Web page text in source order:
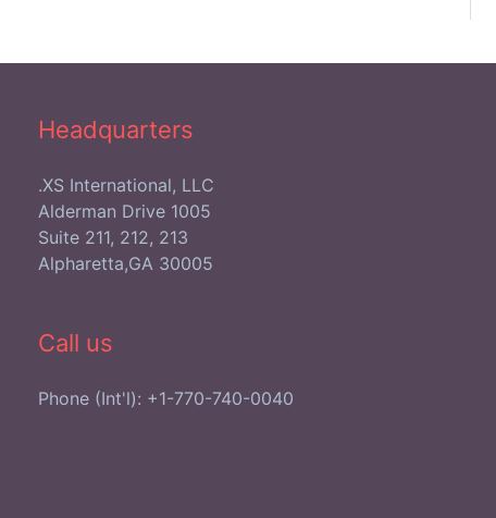
Headquarters
XS International, LLC.
1005 Alderman Drive
Suite 211, 212, 213
Alpharetta,GA 30005
Call us
Phone (Int'l): +1-770-740-0040